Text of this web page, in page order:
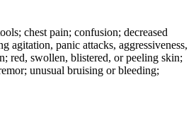
chest pain; confusion; decreased
agitation, panic attacks, aggressiveness,
red, swollen, blistered, or peeling skin;
unusual bruising or bleeding;